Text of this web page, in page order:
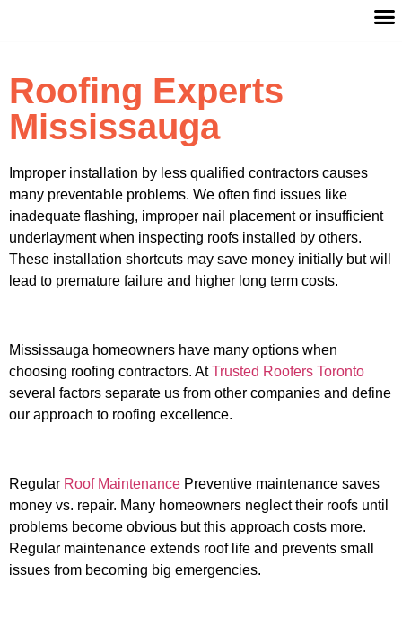
Roofing Experts
Mississauga
Improper installation by less qualified contractors causes
many preventable problems. We often find issues like
inadequate flashing, improper nail placement or insufficient
underlayment when inspecting roofs installed by others.
These installation shortcuts may save money initially but will
lead to premature failure and higher long term costs.
Mississauga homeowners have many options when
choosing roofing contractors. AtTrusted Roofers Toronto
several factors separate us from other companies and define
our approach to roofing excellence.
Regular Roof Maintenance Preventive maintenance saves
money vs. repair. Many homeowners neglect their roofs until
problems become obvious but this approach costs more.
Regular maintenance extends roof life and prevents small
issues from becoming big emergencies.